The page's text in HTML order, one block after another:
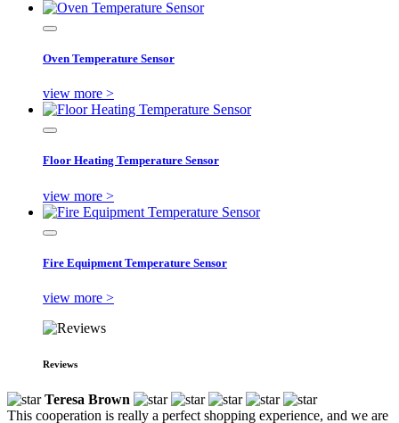
Oven Temperature Sensor
view more >
Floor Heating Temperature Sensor
view more >
Fire Equipment Temperature Sensor
view more >
Reviews
Teresa Brown
This cooperation is really a perfect shopping experience, and we are